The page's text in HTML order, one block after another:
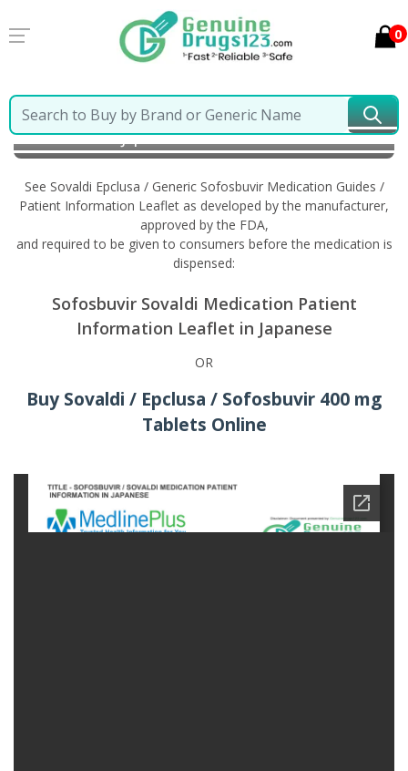
0
Home
Sovaldi Epclusa / Generic Sofosbuvir
Information in Japanese
See Sovaldi Epclusa / Generic Sofosbuvir Medication Guides /
Patient Information Leaflet as developed by the manufacturer,
approved by the FDA,
and required to be given to consumers before the medication is
dispensed:
Sofosbuvir Sovaldi Medication Patient
Information Leaflet in Japanese
OR
Buy Sovaldi / Epclusa / Sofosbuvir 400 mg
Tablets Online